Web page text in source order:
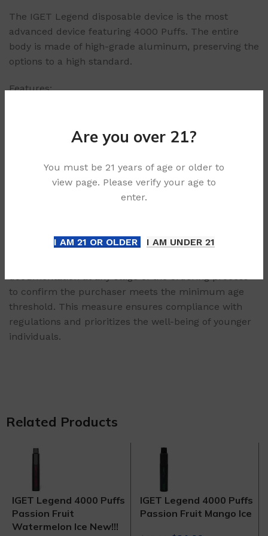
Are you over 21?
You must be 21 years of age or older to
view page. Please verify your age to
enter.
I AM 21 OR OLDER I AM UNDER 21
The IGET Legend disposable device is the most
advanced device featuring 4000 Puffs. The entire
body is made of high-grade aluminum, preserving the
options to a high standard.
Features:
Ergonomic and premium build
Delicious option range
Age Verification & Purchase Compliance:
purchases. To uphold responsible sales practices and
documentation at any stage of the ordering process
to confirm the purchaser meets the minimum age
threshold. This measure ensures compliance with
regulations and prioritizes the well-being of younger
individuals.
Related Products
IGET Legend 4000 Puffs
Passion Fruit
Watermelon Ice New!!!
IGET Legend 4000 Puffs
Passion Fruit Mango Ice